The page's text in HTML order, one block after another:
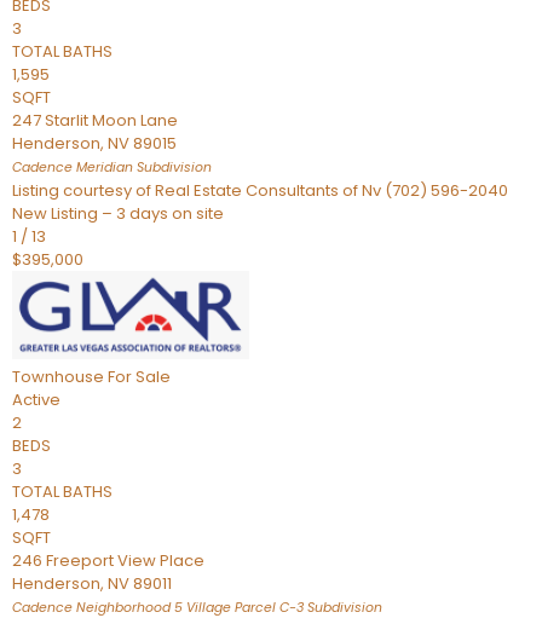
BEDS
3
TOTAL BATHS
1,595
SQFT
247 Starlit Moon Lane
Henderson, NV89015
Cadence Meridian Subdivision
Listing courtesy of Real Estate Consultants of Nv (702) 596-2040
New Listing – 3 days on site
1 /13
$395,000
Townhouse For Sale
Active
2
BEDS
3
TOTAL BATHS
1,478
SQFT
246 Freeport View Place
Henderson, NV89011
Cadence Neighborhood 5 Village Parcel C-3 Subdivision